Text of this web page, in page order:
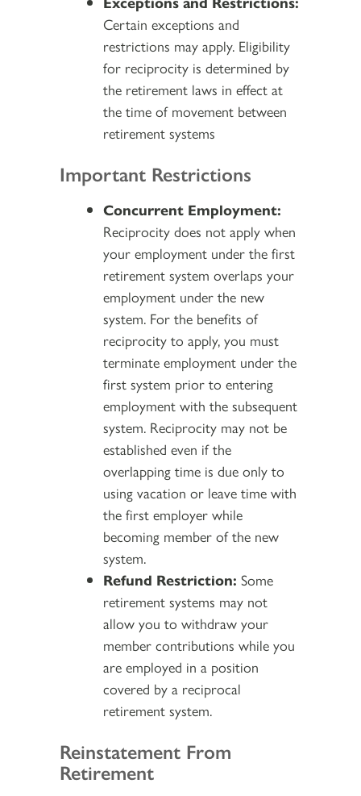
Certain exceptions and
restrictions may apply. Eligibility
for reciprocity is determined by
the retirement laws in effect at
the time of movement between
retirement systems
Important Restrictions
Concurrent Employment:
Reciprocity does not apply when
your employment under the first
retirement system overlaps your
employment under the new
system. For the benefits of
reciprocity to apply, you must
terminate employment under the
first system prior to entering
employment with the subsequent
system. Reciprocity may not be
established even if the
overlapping time is due only to
using vacation or leave time with
the first employer while
becoming member of the new
system.
Refund Restriction: Some
retirement systems may not
allow you to withdraw your
member contributions while you
are employed in a position
covered by a reciprocal
retirement system.
Reinstatement From
Retirement